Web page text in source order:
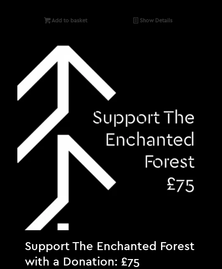
Add to basket Show Details
Support The Enchanted Forest
with a Donation: £75